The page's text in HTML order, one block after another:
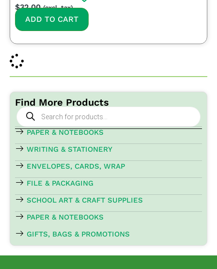
Find More Products
Products
search
PAPER & NOTEBOOKS
WRITING & STATIONERY
ENVELOPES, CARDS, WRAP
FILE & PACKAGING
SCHOOL ART & CRAFT SUPPLIES
PAPER & NOTEBOOKS
GIFTS, BAGS & PROMOTIONS
$32.00 (excl. tax)
ADD TO CART